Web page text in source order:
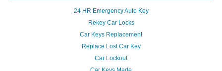
24 HR Emergency Auto Key
Rekey Car Locks
Car Keys Replacement
Replace Lost Car Key
Car Lockout